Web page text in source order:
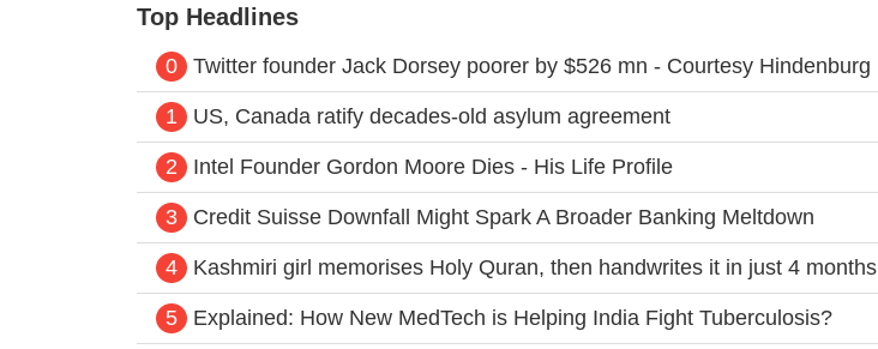
Top Headlines
0 Twitter founder Jack Dorsey poorer by $526 mn - Courtesy Hindenburg
1 US, Canada ratify decades-old asylum agreement
2 Intel Founder Gordon Moore Dies - His Life Profile
3 Credit Suisse Downfall Might Spark A Broader Banking Meltdown
4 Kashmiri girl memorises Holy Quran, then handwrites it in just 4 months
5 Explained: How New MedTech is Helping India Fight Tuberculosis?